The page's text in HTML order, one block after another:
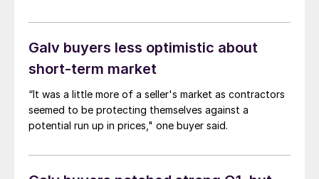
Galv buyers less optimistic about
short-term market
“It was a little more of a seller's market as contractors
seemed to be protecting themselves against a
potential run up in prices," one buyer said.